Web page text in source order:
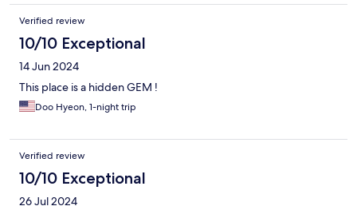
Verified review
10/10 Exceptional
14 Jun 2024
This place is a hidden GEM !
Doo Hyeon, 1-night trip
Verified review
10/10 Exceptional
26 Jul 2024